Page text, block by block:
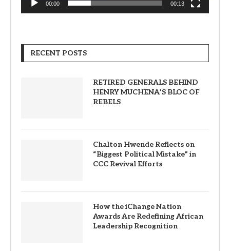
00:00 00:13
RECENT POSTS
RETIRED GENERALS BEHIND
HENRY MUCHENA’S BLOC OF
REBELS
Chalton Hwende Reflects on
“Biggest Political Mistake” in
CCC Revival Efforts
How the iChange Nation
Awards Are Redefining African
Leadership Recognition